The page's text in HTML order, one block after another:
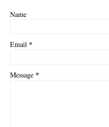
Name
Email *
Message *